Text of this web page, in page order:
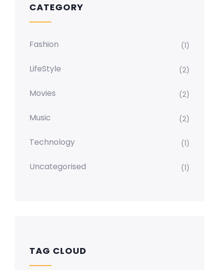
CATEGORY
Fashion (1)
LifeStyle (2)
Movies (2)
Music (2)
Technology (1)
Uncategorised (1)
TAG CLOUD